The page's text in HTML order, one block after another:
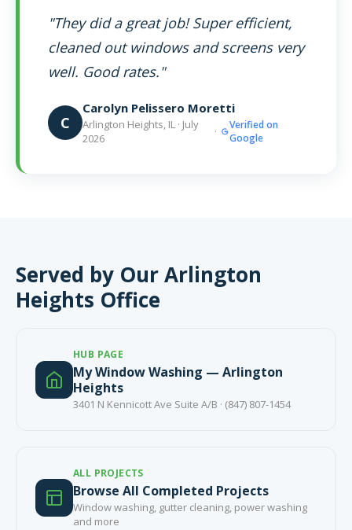
"They did a great job! Super efficient,
cleaned out windows and screens very
well. Good rates."
C
Carolyn Pelissero Moretti
Arlington Heights, IL · July
2026
·
Verified on
Google
Served by Our Arlington
Heights Office
HUB PAGE
My Window Washing — Arlington
Heights
3401 N Kennicott Ave Suite A/B · (847) 807-1454
ALL PROJECTS
Browse All Completed Projects
Window washing, gutter cleaning, power washing
and more